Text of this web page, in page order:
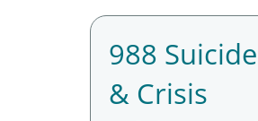
988 Suicide
& Crisis